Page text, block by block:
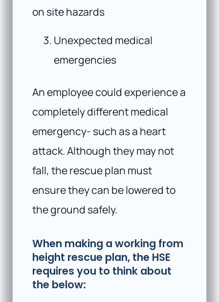
on site hazards
Unexpected medical
emergencies
An employee could experience a
completely different medical
emergency- such as a heart
attack. Although they may not
fall, the rescue plan must
ensure they can be lowered to
the ground safely.
When making a working from
height rescue plan, the HSE
requires you to think about
the below: